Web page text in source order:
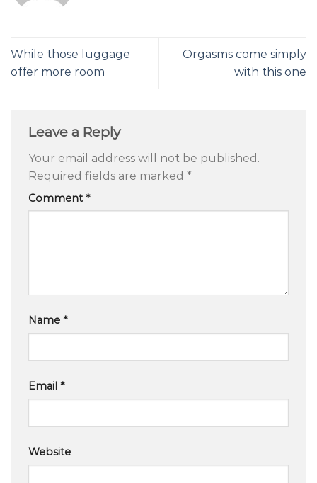
While those luggage
offer more room
Orgasms come simply
with this one
Leave a Reply
Your email address will not be published.
Required fields are marked *
Comment *
Name *
Email *
Website